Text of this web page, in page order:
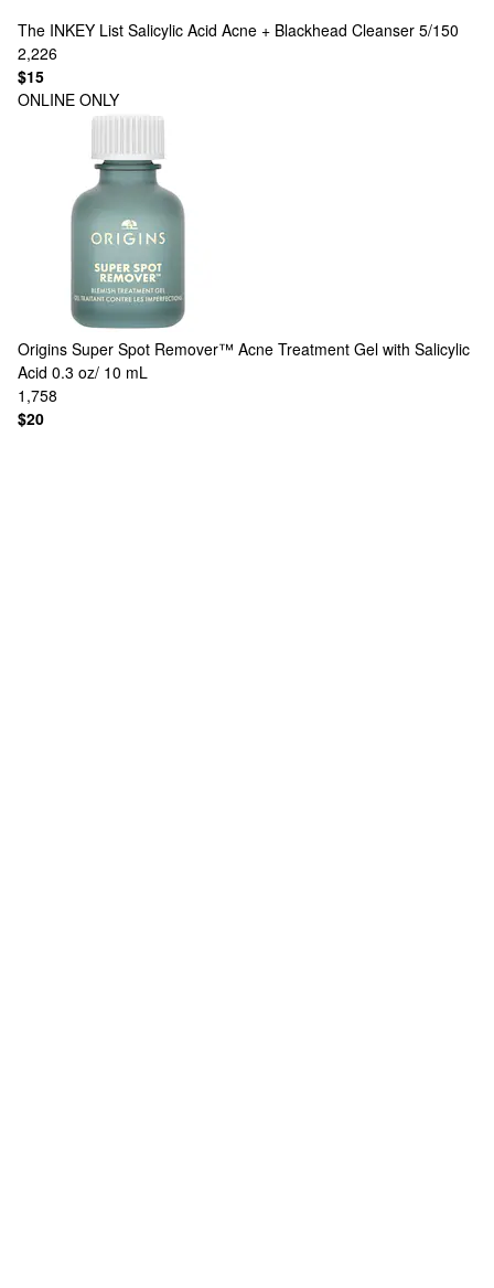
The INKEY List Salicylic Acid Acne + Blackhead Cleanser 5/150
2,226
$15
ONLINE ONLY
Origins Super Spot Remover™ Acne Treatment Gel with Salicylic
Acid 0.3 oz/ 10 mL
1,758
$20